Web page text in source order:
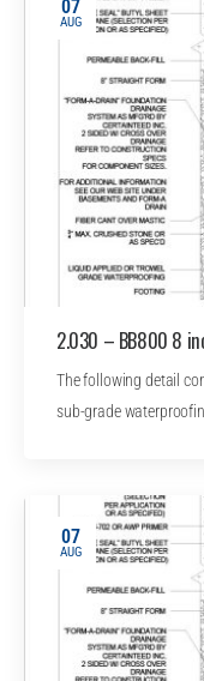
07
AUG
2.030 – BB800 8
The following detail
sub-grade
07
AUG